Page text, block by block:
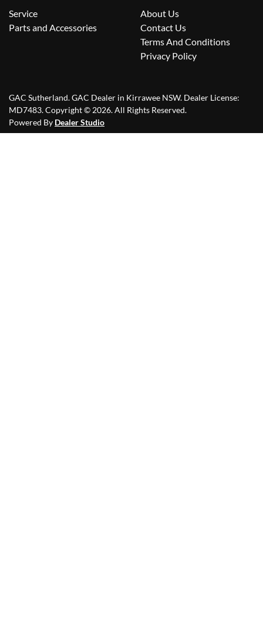
Service
Parts and Accessories
About Us
Contact Us
Terms And Conditions
Privacy Policy
GAC Sutherland.GAC Dealer in Kirrawee NSW. Dealer License:
MD7483.Copyright ©2026. All Rights Reserved.
Powered By Dealer Studio